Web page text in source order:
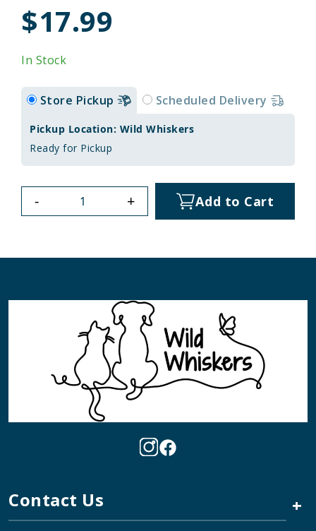
$17.99
In Stock
Store Pickup Scheduled Delivery
Pickup Location: Wild Whiskers
Ready for Pickup
- + Add to Cart
Contact Us +